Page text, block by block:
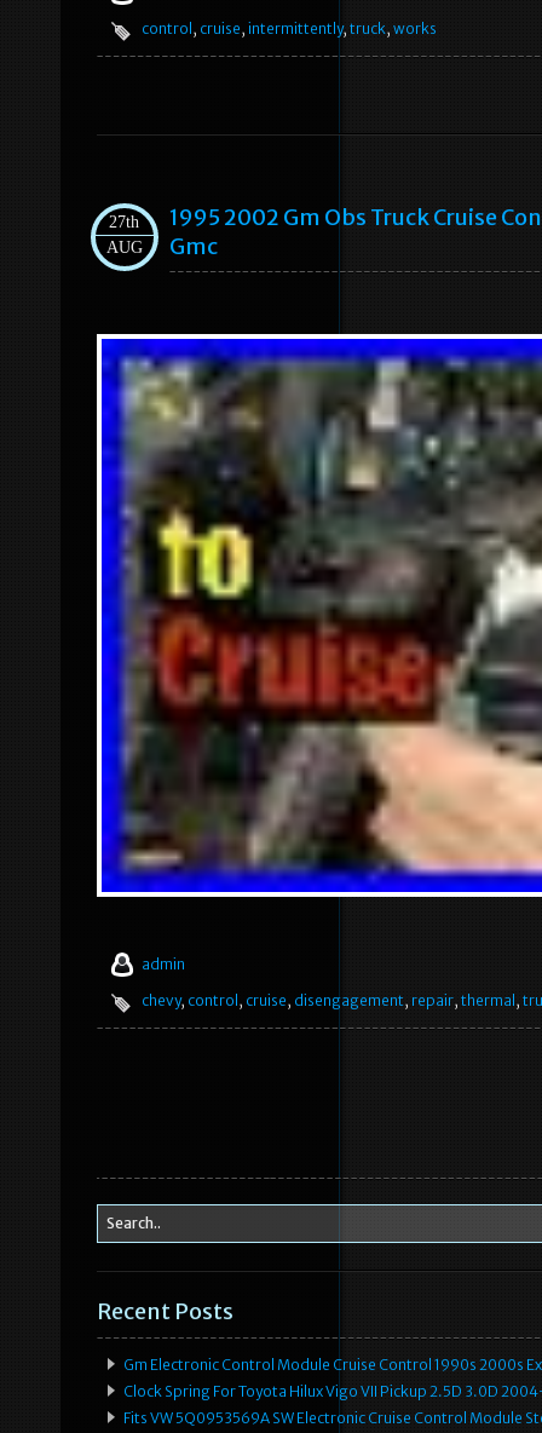
control , cruise, intermittently, truck, works
27th
AUG
1995 2002 Gm Obs Truck Cruise
Gmc
admin
chevy, control, cruise, disengagement, repair, thermal,
Recent Posts
Gm Electronic Control Module Cruise Control 1990s 2000s
Clock Spring For Toyota Hilux Vigo VII Pickup 2.5D 3.0D
Fits VW 5Q0953569A SW Electronic Cruise Control Module